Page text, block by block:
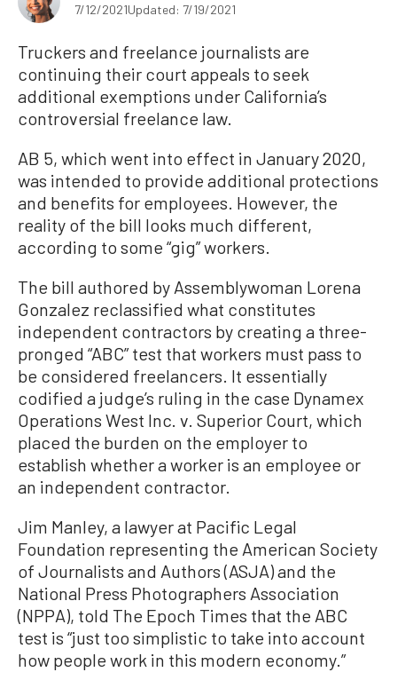
7/12/2021Updated: 7/19/2021
Truckers and freelance journalists are
continuing their court appeals to seek
additional exemptions under California’s
controversial freelance law.
AB 5, which went into effect in January 2020,
was intended to provide additional protections
and benefits for employees. However, the
reality of the bill looks much different,
according to some “gig” workers.
The bill authored by Assemblywoman Lorena
Gonzalez reclassified what constitutes
independent contractors by creating a three-
pronged “ABC” test that workers must pass to
be considered freelancers. It essentially
codified a judge’s ruling in the case Dynamex
Operations West Inc. v. Superior Court, which
placed the burden on the employer to
establish whether a worker is an employee or
an independent contractor.
Jim Manley, a lawyer at Pacific Legal
Foundation representing the American Society
of Journalists and Authors (ASJA) and the
National Press Photographers Association
(NPPA), told The Epoch Times that the ABC
test is “just too simplistic to take into account
how people work in this modern economy.”